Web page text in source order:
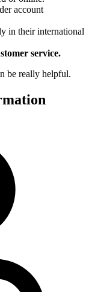
account
in their international
service.
be really helpful.